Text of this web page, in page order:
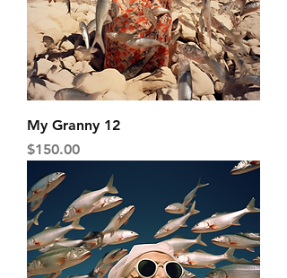
My Granny 12
Price
$150.00